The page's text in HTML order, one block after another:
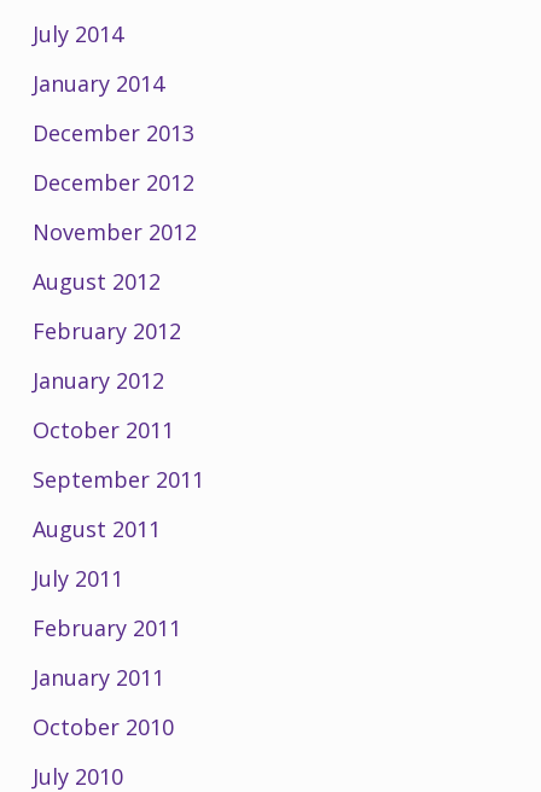
July 2014
January 2014
December 2013
December 2012
November 2012
August 2012
February 2012
January 2012
October 2011
September 2011
August 2011
July 2011
February 2011
January 2011
October 2010
July 2010